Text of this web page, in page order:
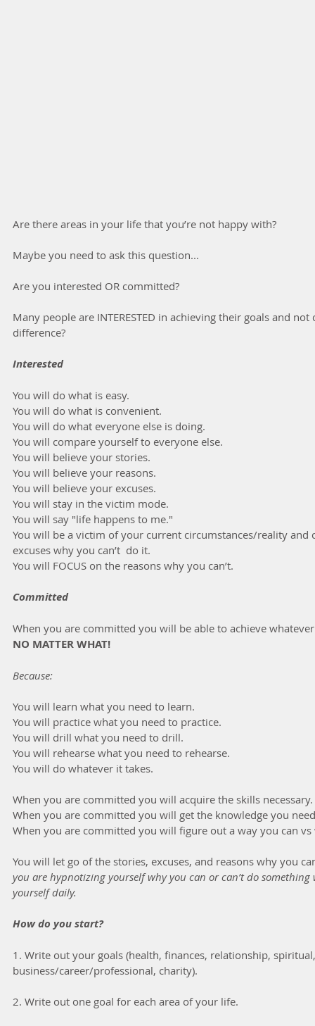
Are there areas in your life that you’re not happy with?
Maybe you need to ask this question...
Are you interested OR committed?
Many people are INTERESTED in achieving their goals and
difference?
Interested
You will do what is easy.
You will do what is convenient.
You will do what everyone else is doing.
You will compare yourself to everyone else.
You will believe your stories.
You will believe your reasons.
You will believe your excuses.
You will stay in the victim mode.
You will say "life happens to me."
You will be a victim of your current circumstances/reality
excuses why you can’t  do it.
You will FOCUS on the reasons why you can’t.
Committed
When you are committed you will be able to achieve
NO MATTER WHAT!
Because:
You will learn what you need to learn.
You will practice what you need to practice.
You will drill what you need to drill.
You will rehearse what you need to rehearse.
You will do whatever it takes.
When you are committed you will acquire the skills necessary.
When you are committed you will get the knowledge you
When you are committed you will figure out a way you can vs
You will let go of the stories, excuses, and reasons why you
you are hypnotizing yourself why you can or can’t do
yourself daily.
How do you start?
1. Write out your goals (health, finances, relationship,
business/career/professional, charity).
2. Write out one goal for each area of your life.